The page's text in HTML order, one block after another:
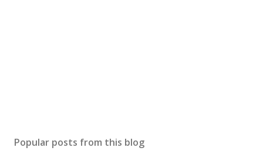
Popular posts from this blog